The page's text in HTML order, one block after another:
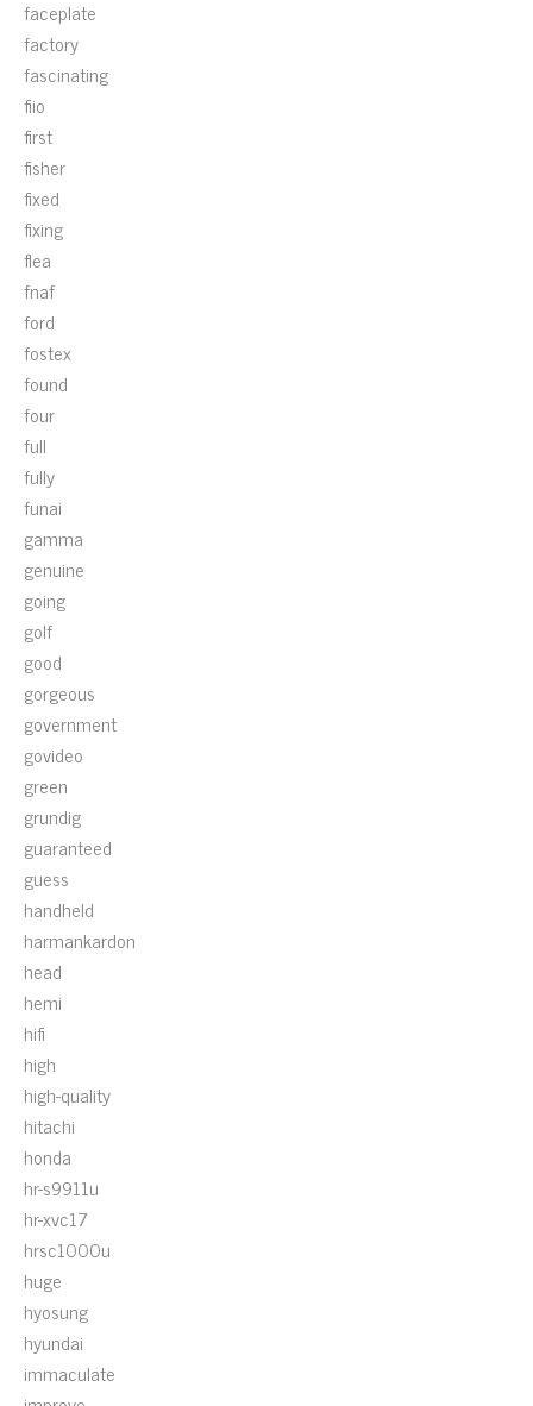
faceplate
factory
fascinating
fiio
first
fisher
fixed
fixing
flea
fnaf
ford
fostex
found
four
full
fully
funai
gamma
genuine
going
golf
good
gorgeous
government
govideo
green
grundig
guaranteed
guess
handheld
harmankardon
head
hemi
hifi
high
high-quality
hitachi
honda
hr-s9911u
hr-xvc17
hrsc1000u
huge
hyosung
hyundai
immaculate